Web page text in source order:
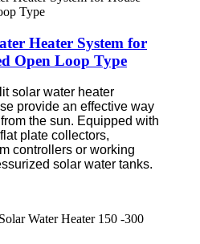
Heater System for
Open Loop Type
solar water heater
provide an effective way
the sun. Equipped with
plate collectors,
controllers or working
solar water tanks.